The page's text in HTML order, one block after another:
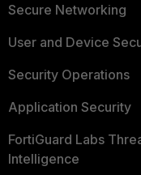
Secure Networking
User and Device
Security Operations
Application Security
FortiGuard Labs
Intelligence